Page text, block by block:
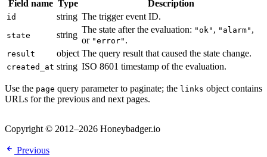
Field name Type Description
id string The trigger event ID.
state string
The state after the evaluation: "ok" , "alarm" ,
or "error" .
result object The query result that caused the state change.
created_at string ISO 8601 timestamp of the evaluation.
Use the page query parameter to paginate; the links object contains
URLs for the previous and next pages.
Copyright © 2012–2026 Honeybadger.io
Previous